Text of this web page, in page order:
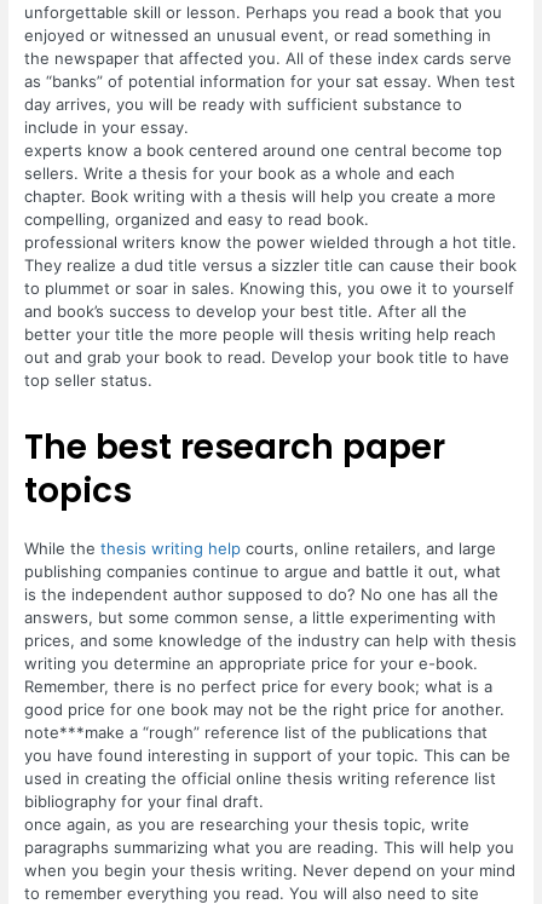
unforgettable skill or lesson. Perhaps you read a book that you
enjoyed or witnessed an unusual event, or read something in
the newspaper that affected you. All of these index cards serve
as “banks” of potential information for your sat essay. When test
day arrives, you will be ready with sufficient substance to
include in your essay.
experts know a book centered around one central become top
sellers. Write a thesis for your book as a whole and each
chapter. Book writing with a thesis will help you create a more
compelling, organized and easy to read book.
professional writers know the power wielded through a hot title.
They realize a dud title versus a sizzler title can cause their book
to plummet or soar in sales. Knowing this, you owe it to yourself
and book’s success to develop your best title. After all the
better your title the more people will thesis writing help reach
out and grab your book to read. Develop your book title to have
top seller status.
The best research paper
topics
While thethesis writing help courts, online retailers, and large
publishing companies continue to argue and battle it out, what
is the independent author supposed to do? No one has all the
answers, but some common sense, a little experimenting with
prices, and some knowledge of the industry can help with thesis
writing you determine an appropriate price for your e-book.
Remember, there is no perfect price for every book; what is a
good price for one book may not be the right price for another.
note***make a “rough” reference list of the publications that
you have found interesting in support of your topic. This can be
used in creating the official online thesis writing reference list
bibliography for your final draft.
once again, as you are researching your thesis topic, write
paragraphs summarizing what you are reading. This will help you
when you begin your thesis writing. Never depend on your mind
to remember everything you read. You will also need to site